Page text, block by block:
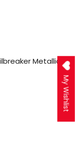
Metallic
My Wishlist